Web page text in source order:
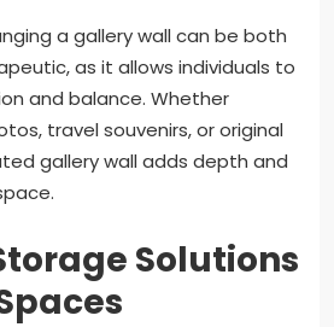
a gallery wall can be both
as it allows individuals to
and balance. Whether
travel souvenirs, or original
gallery wall adds depth and
Solutions